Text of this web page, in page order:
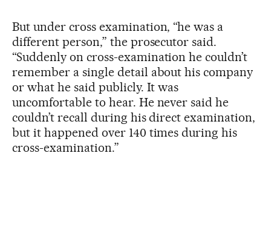
But under cross examination, “he was a
different person,” the prosecutor said.
“Suddenly on cross-examination he couldn’t
remember a single detail about his company
or what he said publicly. It was
uncomfortable to hear. He never said he
couldn’t recall during his direct examination,
but it happened over 140 times during his
cross-examination.”